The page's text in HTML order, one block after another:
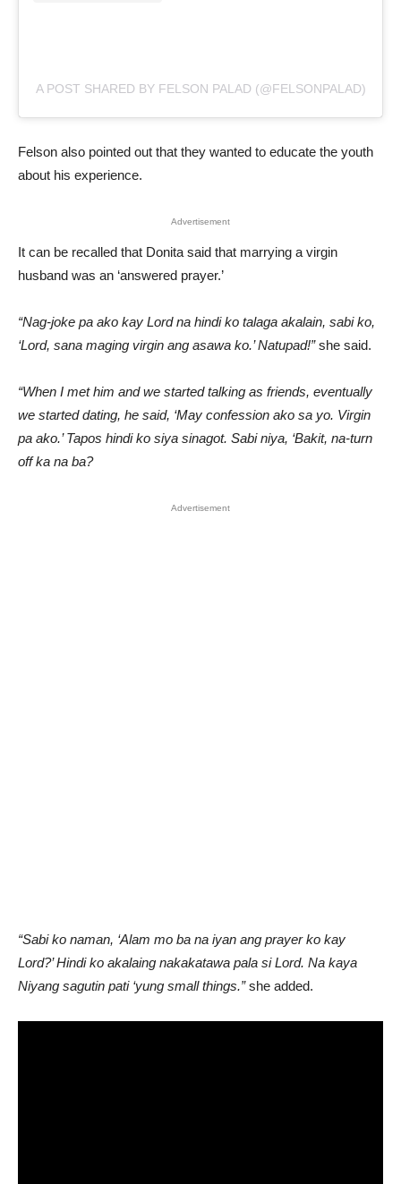
A POST SHARED BY FELSON PALAD (@FELSONPALAD)
Felson also pointed out that they wanted to educate the youth
about his experience.
Advertisement
It can be recalled that Donita said that marrying a virgin
husband was an ‘answered prayer.’
“Nag-joke pa ako kay Lord na hindi ko talaga akalain, sabi ko,
‘Lord, sana maging virgin ang asawa ko.’ Natupad!”she said.
“When I met him and we started talking as friends, eventually
we started dating, he said, ‘May confession ako sa yo. Virgin
pa ako.’ Tapos hindi ko siya sinagot. Sabi niya, ‘Bakit, na-turn
off ka na ba?
Advertisement
“Sabi ko naman, ‘Alam mo ba na iyan ang prayer ko kay
Lord?’ Hindi ko akalaing nakakatawa pala si Lord. Na kaya
Niyang sagutin pati ‘yung small things.”she added.